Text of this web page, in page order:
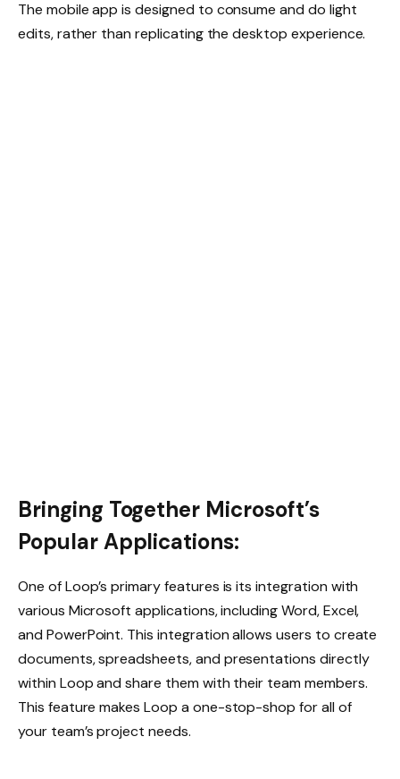
The mobile app is designed to consume and do light
edits, rather than replicating the desktop experience.
Bringing Together Microsoft’s
Popular Applications:
One of Loop’s primary features is its integration with
various Microsoft applications, including Word, Excel,
and PowerPoint. This integration allows users to create
documents, spreadsheets, and presentations directly
within Loop and share them with their team members.
This feature makes Loop a one-stop-shop for all of
your team’s project needs.